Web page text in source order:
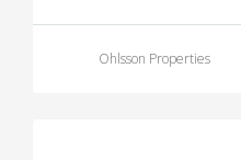
Ohlsson Properties